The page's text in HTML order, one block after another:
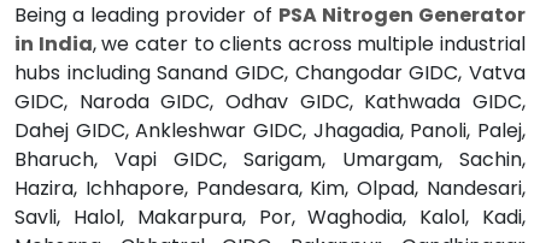
Being a leading provider of PSA Nitrogen Generator
in India, we cater to clients across multiple industrial
hubs including Sanand GIDC, Changodar GIDC, Vatva
GIDC, Naroda GIDC, Odhav GIDC, Kathwada GIDC,
Dahej GIDC, Ankleshwar GIDC, Jhagadia, Panoli, Palej,
Bharuch, Vapi GIDC, Sarigam, Umargam, Sachin,
Hazira, Ichhapore, Pandesara, Kim, Olpad, Nandesari,
Savli, Halol, Makarpura, Por, Waghodia, Kalol, Kadi,